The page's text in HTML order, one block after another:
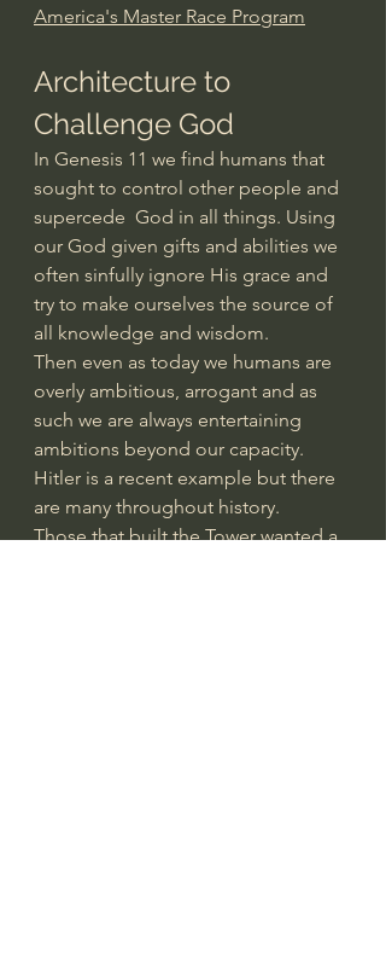
America's Master Race Program
Architecture to
Challenge God
In Genesis 11 we find humans that
sought to control other people and
supercede  God in all things. Using
our God given gifts and abilities we
often sinfully ignore His grace and
try to make ourselves the source of
all knowledge and wisdom.
Then even as today we humans are
overly ambitious, arrogant and as
such we are always entertaining
ambitions beyond our capacity.
Hitler is a recent example but there
are many throughout history.
Those that built the Tower wanted a